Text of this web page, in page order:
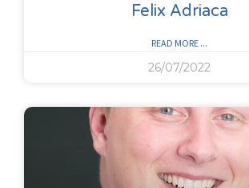
Felix Adriaca
READ MORE ...
26/07/2022